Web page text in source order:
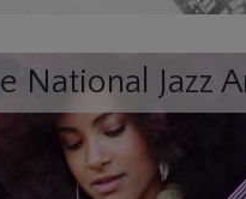
National Jazz